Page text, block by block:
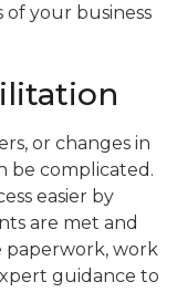
of your business
or changes in
be complicated.
easier by
are met and
paperwork, work
guidance to